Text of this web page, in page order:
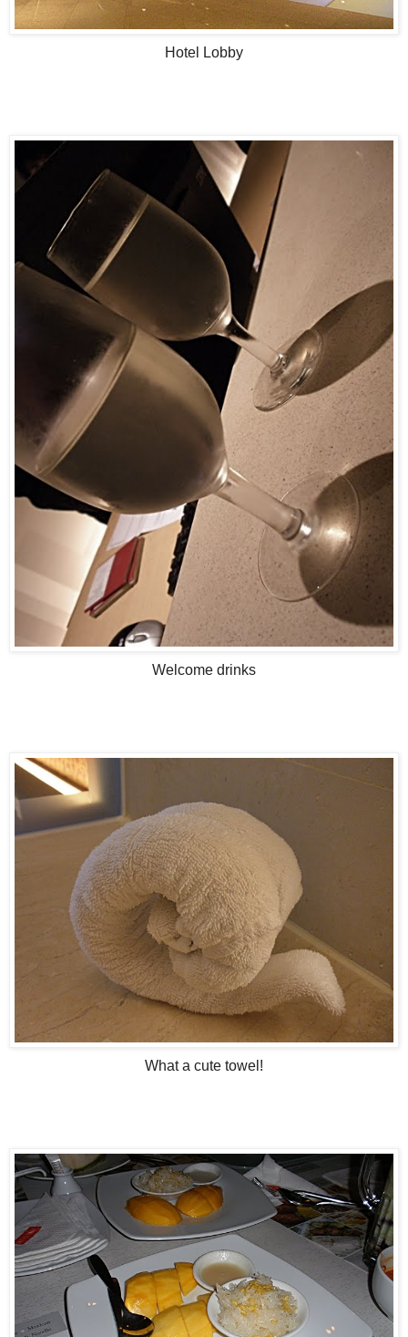
Hotel Lobby
Welcome drinks
What a cute towel!